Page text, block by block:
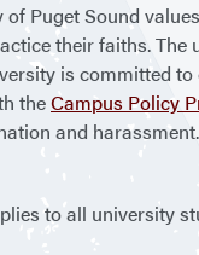
of Puget Sound
their faiths. The
is committed
theCampus Policy
and harassment.
to all university